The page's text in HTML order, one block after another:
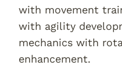
with movement
with agility
mechanics with
enhancement.